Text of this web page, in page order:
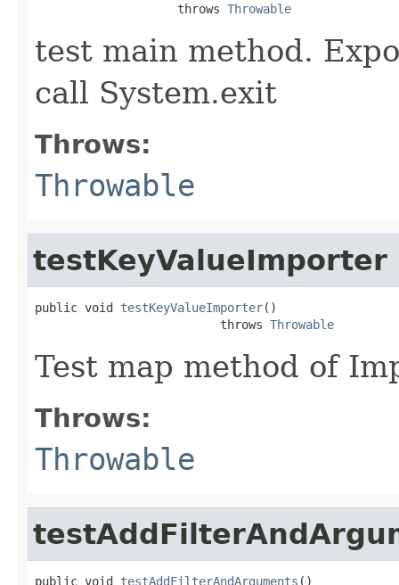
                    throws
Throwable
test main method.
call System.exit
Throws:
Throwable
testKeyValueImporter
public void testKeyValueImporter()
                          throws
Throwable
Test map method of
Throws:
Throwable
public void testAddFilterAndArguments ()